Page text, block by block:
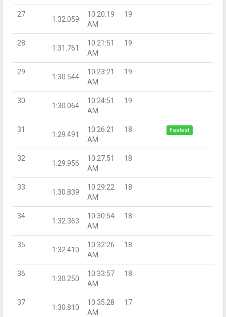
27
1:32.059
10:20:19
AM
19
28
1:31.761
10:21:51
AM
19
29
1:30.544
10:23:21
AM
19
30
1:30.064
10:24:51
AM
19
31
1:29.491
10:26:21
AM
18 Fastest
32
1:29.956
10:27:51
AM
18
33
1:30.839
10:29:22
AM
18
34
1:32.363
10:30:54
AM
18
35
1:32.410
10:32:26
AM
18
36
1:30.250
10:33:57
AM
18
37
1:30.810
10:35:28
AM
17